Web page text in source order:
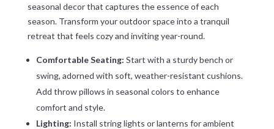
seasonal decor that captures the essence of each
season. Transform your outdoor space into a tranquil
retreat that feels cozy and inviting year-round.
Comfortable Seating: Start with a sturdy bench or
swing, adorned with soft, weather-resistant cushions.
Add throw pillows in seasonal colors to enhance
comfort and style.
Lighting: Install string lights or lanterns for ambient